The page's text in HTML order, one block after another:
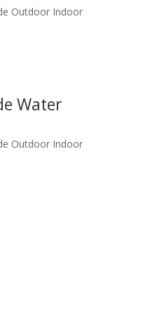
Outdoor Indoor
Water
Outdoor Indoor